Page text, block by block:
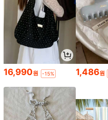
16,990원 -15% 1,486원